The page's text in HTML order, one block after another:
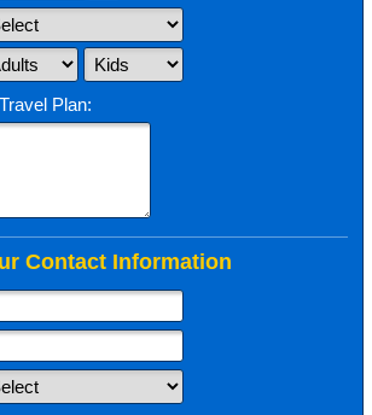
Plan:
Contact Information